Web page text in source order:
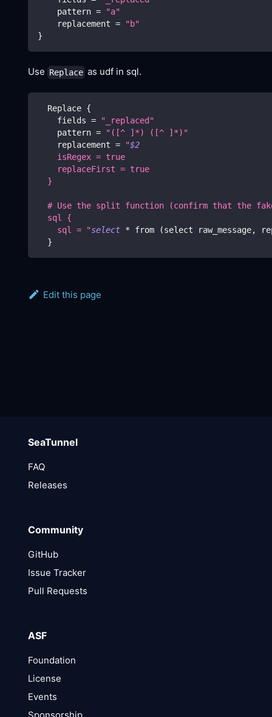
    pattern
=
"a"
    replacement
=
"b"
}
Use Replace as udf in sql.
  Replace
{
    fields
=
"_replaced"
    pattern
=
"([^ ]*) ([^ ]*)"
    replacement
= "$2
    isRegex = true
    replaceFirst = true
  }
# Use the split function (confirm that the
  sql {
    sql = "
select * from (select raw_message,
}
Edit this page
SeaTunnel
FAQ
Releases
Community
GitHub
Issue Tracker
Pull Requests
ASF
Foundation
License
Events